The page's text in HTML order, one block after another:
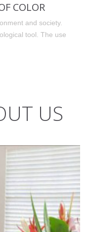
COLOR
and society.
tool. The use
US